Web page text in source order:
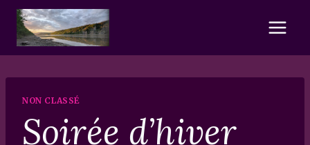
Skip
content
NON CLASSÉ
Soirée d’hiver